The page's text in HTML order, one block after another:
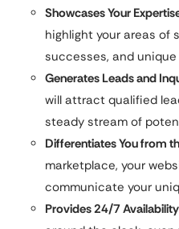
Showcases Your
highlight your areas of
successes, and
Generates Leads and
will attract qualified
steady stream of
Differentiates You from
marketplace, your
communicate your
Provides 24/7